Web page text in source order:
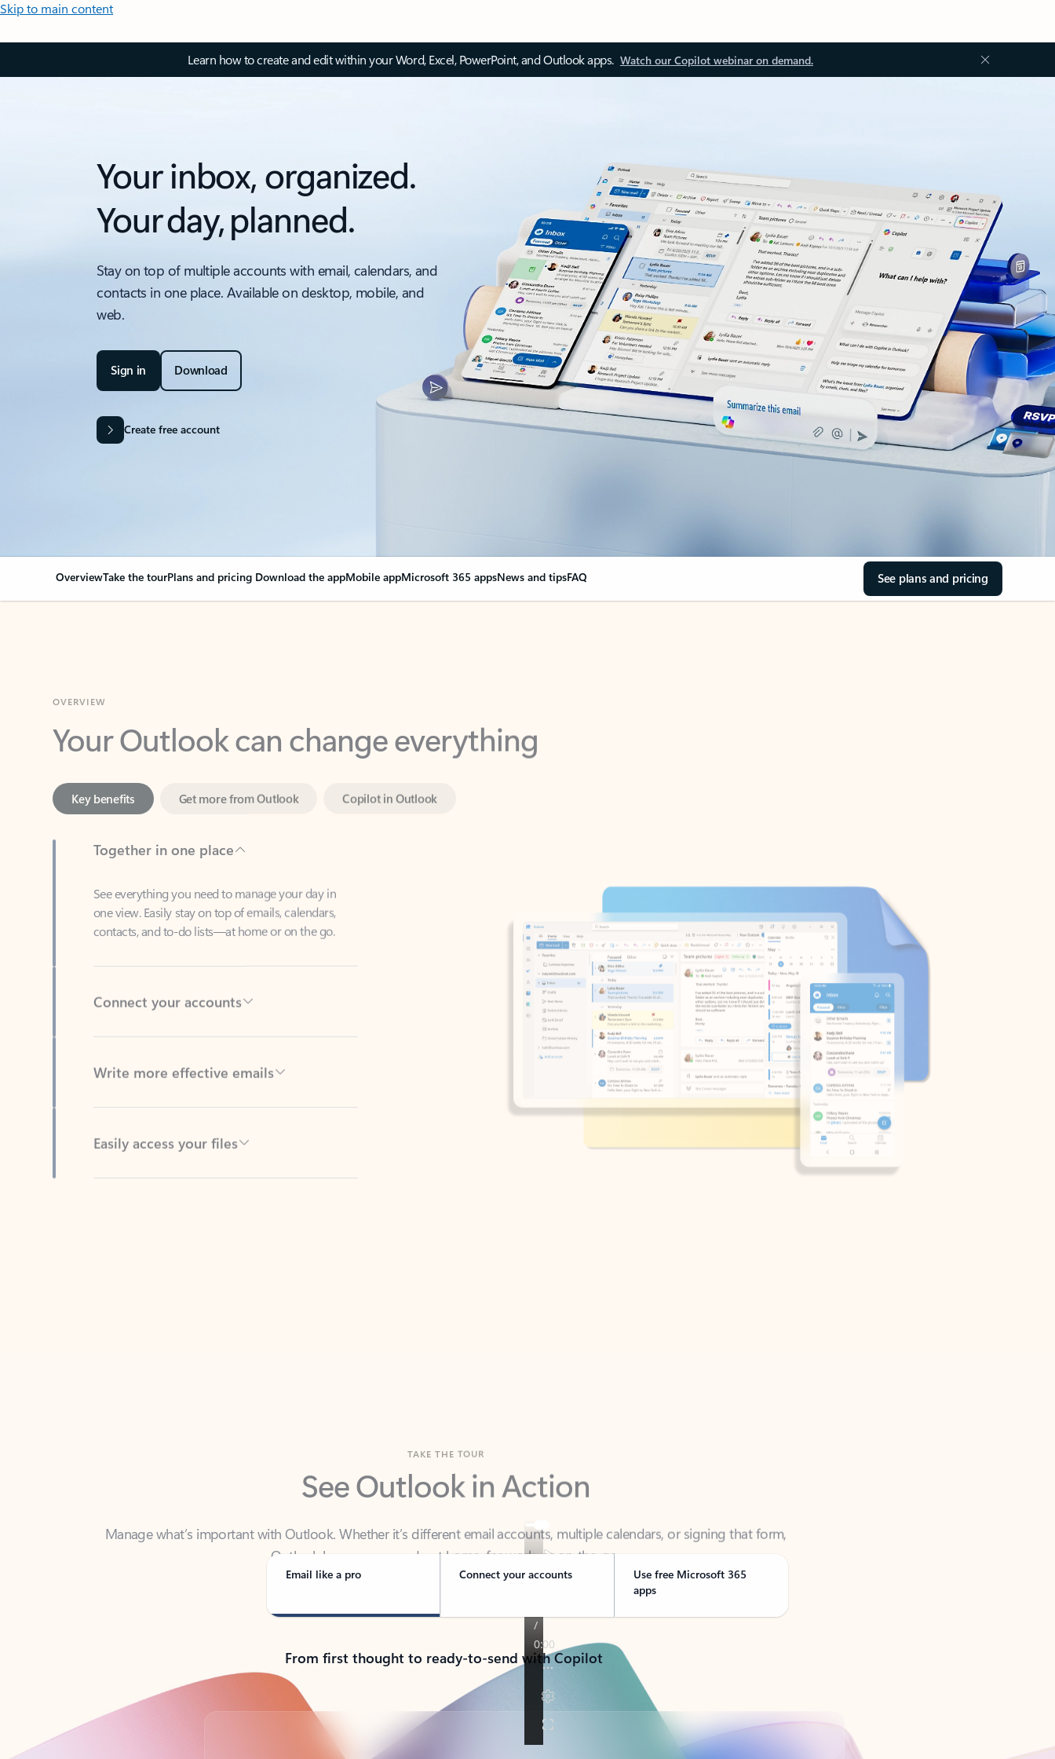
Skip to main content
Learn how to create and edit within your Word, Excel, PowerPoint, and Outlook apps. Watch our Copilot webinar on demand.
Your inbox, organized.
Your day, planned.
Stay on top of multiple accounts with email, calendars, and
contacts in one place. Available on desktop, mobile, and
web.
Sign in Download
Create free account
OverviewTake the tourPlans and pricing Download the appMobile appMicrosoft 365 appsNews and tipsFAQ See plans and pricing
Your Outlook can change everything
Copilot in Outlook
Together in one place
See everything you need to manage your day in
contacts, and to-do lists—at home or on the go.
Connect your accounts
See Outlook in Action
Manage what’s important with Outlook. Whether it’s different email accounts, multiple calendars, or signing that form,
Email like a pro Connect your accounts
Use free Microsoft 365
apps
From first thought to ready-to-send with Copilot